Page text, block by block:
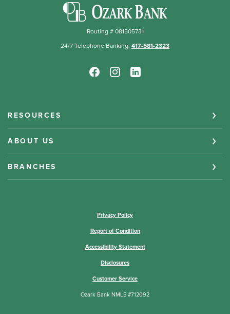
Ozark Bank
Routing # 081505731
24/7 Telephone Banking: 417-581-2323
RESOURCES
ABOUT US
BRANCHES
Privacy Policy(Opens in a new Window)
Report of Condition
Accessibility Statement
Disclosures
Customer Service
Ozark Bank NMLS #712092